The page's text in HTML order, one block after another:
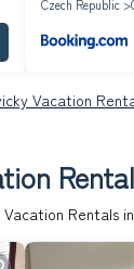
Czech Republic
Vacation
Rentals